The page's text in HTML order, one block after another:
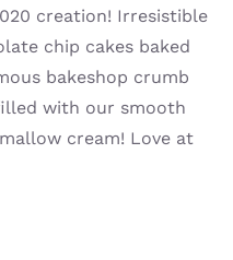
creation! Irresistible
chip cakes baked
bakeshop crumb
with our smooth
cream! Love at